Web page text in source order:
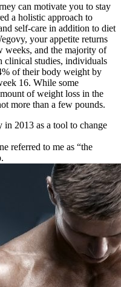
can motivate you to stay
a holistic approach to
self-care in addition to diet
your appetite returns
weeks, and the majority of
clinical studies, individuals
of their body weight by
16. While some
of weight loss in the
more than a few pounds.
2013 as a tool to change
referred to me as “the